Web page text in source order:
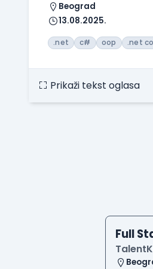
Beograd
13.08.2025.
.net c# oop .net
Prikaži tekst oglasa
Full